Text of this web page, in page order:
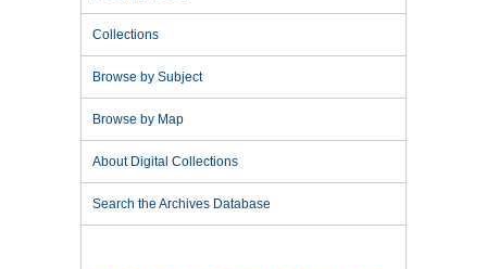
Collections
Browse by Subject
Browse by Map
About Digital Collections
Search the Archives Database